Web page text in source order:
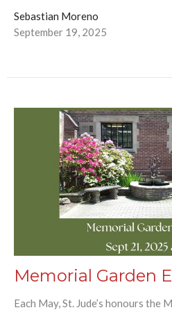
Sebastian Moreno
September 19, 2025
Memorial Garden
Each May, St. Jude’s honours the